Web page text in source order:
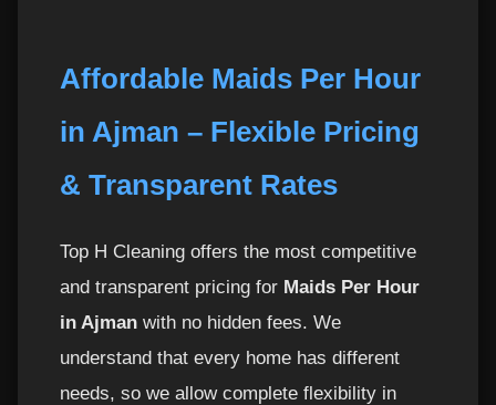
Affordable Maids Per Hour
in Ajman – Flexible Pricing
& Transparent Rates
Top H Cleaning offers the most competitive
and transparent pricing for Maids Per Hour
in Ajman with no hidden fees. We
understand that every home has different
needs, so we allow complete flexibility in